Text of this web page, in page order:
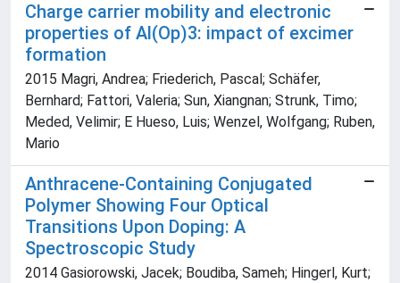
Charge carrier mobility and electronic
properties of Al(Op)3: impact of excimer
formation
2015 Magri, Andrea; Friederich, Pascal; Schäfer,
Bernhard; Fattori, Valeria; Sun, Xiangnan; Strunk, Timo;
Meded, Velimir; E Hueso, Luis; Wenzel, Wolfgang; Ruben,
Mario
Anthracene-Containing Conjugated
Polymer Showing Four Optical
Transitions Upon Doping: A
Spectroscopic Study
2014 Gasiorowski, Jacek; Boudiba, Sameh; Hingerl, Kurt;